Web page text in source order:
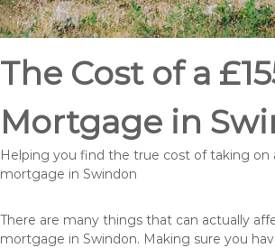
The Cost of a
Mortgage in
Helping you find the true cost of taking on
mortgage in Swindon
There are many things that can actually
mortgage in Swindon. Making sure you